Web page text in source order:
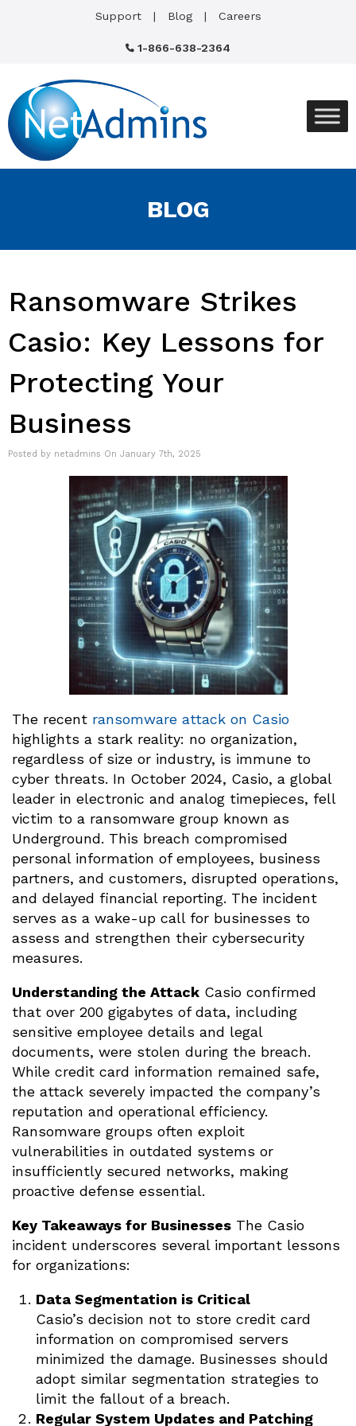
Support Blog Careers
1-866-638-2364
BLOG
Ransomware Strikes
Casio: Key Lessons for
Protecting Your
Business
Posted by netadmins On January 7th, 2025
The recent ransomware attack on Casio
highlights a stark reality: no organization,
regardless of size or industry, is immune to
cyber threats. In October 2024, Casio, a global
leader in electronic and analog timepieces, fell
victim to a ransomware group known as
Underground. This breach compromised
personal information of employees, business
partners, and customers, disrupted operations,
and delayed financial reporting. The incident
serves as a wake-up call for businesses to
assess and strengthen their cybersecurity
measures.
Understanding the Attack Casio confirmed
that over 200 gigabytes of data, including
sensitive employee details and legal
documents, were stolen during the breach.
While credit card information remained safe,
the attack severely impacted the company’s
reputation and operational efficiency.
Ransomware groups often exploit
vulnerabilities in outdated systems or
insufficiently secured networks, making
proactive defense essential.
Key Takeaways for Businesses The Casio
incident underscores several important lessons
for organizations:
Data Segmentation is Critical
Casio’s decision not to store credit card
information on compromised servers
minimized the damage. Businesses should
adopt similar segmentation strategies to
limit the fallout of a breach.
Regular System Updates and Patching